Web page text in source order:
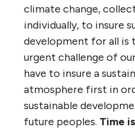
climate change,
individually, to insure
development for all is
urgent challenge of
have to insure a
atmosphere first in
sustainable
future peoples. Time